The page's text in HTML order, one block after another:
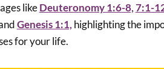
likeDeuteronomy 1:6-8,7:1-
Genesis 1:1, highlighting the
for your life.